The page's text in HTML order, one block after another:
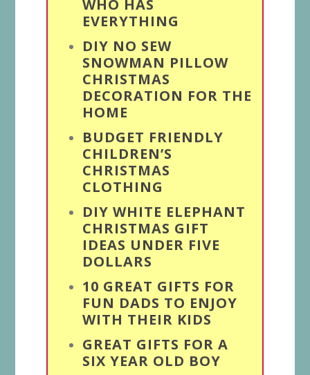
WHO HAS
EVERYTHING
DIY NO SEW
SNOWMAN PILLOW
CHRISTMAS
DECORATION FOR THE
HOME
BUDGET FRIENDLY
CHILDREN’S
CHRISTMAS
CLOTHING
DIY WHITE ELEPHANT
CHRISTMAS GIFT
IDEAS UNDER FIVE
DOLLARS
10 GREAT GIFTS FOR
FUN DADS TO ENJOY
WITH THEIR KIDS
GREAT GIFTS FOR A
SIX YEAR OLD BOY